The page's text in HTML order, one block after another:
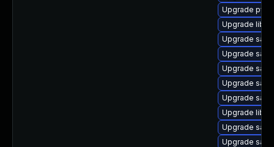
Upgrade
Upgrade
Upgrade
Upgrade
Upgrade
Upgrade
Upgrade
Upgrade
Upgrade
Upgrade